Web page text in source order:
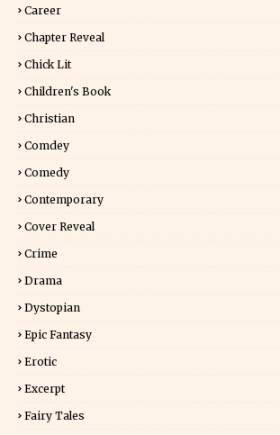
Career
Chapter Reveal
Chick Lit
Children's Book
Christian
Comdey
Comedy
Contemporary
Cover Reveal
Crime
Drama
Dystopian
Epic Fantasy
Erotic
Excerpt
Fairy Tales